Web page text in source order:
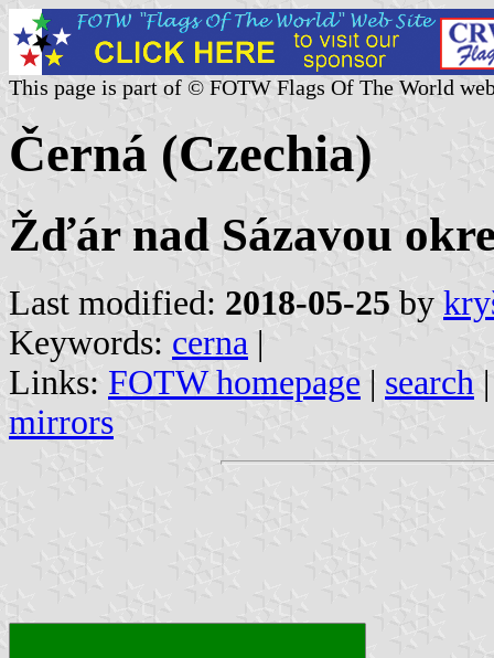
This page is part of © FOTW Flags Of The World
Černá (Czechia)
Žďár nad Sázavou
Last modified: 2018-05-25 by
Keywords: cerna |
Links: FOTW homepage | search
mirrors